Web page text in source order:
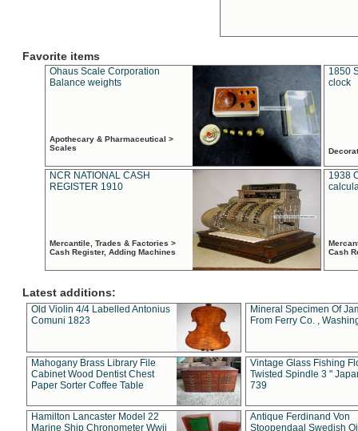
Favorite items
Ohaus Scale Corporation
Balance weights
Apothecary & Pharmaceutical >
Scales
1850
clock
NCR NATIONAL CASH
REGISTER 1910
Mercantile, Trades & Factories >
Cash Register, Adding Machines
1938
Cash
Latest additions:
Old Violin 4/4 Labelled Antonius
Comuni 1823
Mineral Specimen Of
From Ferry Co. ,
Mahogany Brass Library File
Cabinet Wood Dentist Chest
Paper Sorter Coffee Table
Vintage Glass Fishing
Twisted Spindle 3 "
739
Hamilton Lancaster Model 22
Marine Ship Chronometer Wwii
Antique Ferdinand Von
Stoopendaal Swedish